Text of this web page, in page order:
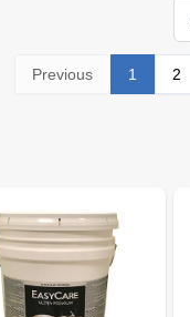
Previous 1 2